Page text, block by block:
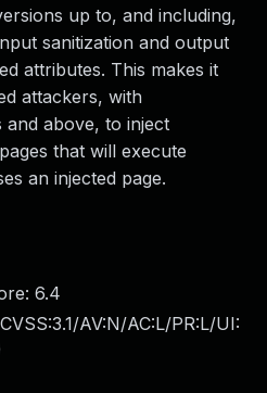
up to, and including,
sanitization and output
attributes. This makes it
attackers, with
above, to inject
that will execute
an injected page.
6.4
CVSS:3.1/AV:N/AC:L/PR:L/UI: